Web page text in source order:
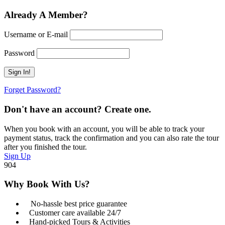
Already A Member?
Username or E-mail
Password
Forget Password?
Don't have an account? Create one.
When you book with an account, you will be able to track your
payment status, track the confirmation and you can also rate the tour
after you finished the tour.
Sign Up
904
Why Book With Us?
No-hassle best price guarantee
Customer care available 24/7
Hand-picked Tours & Activities